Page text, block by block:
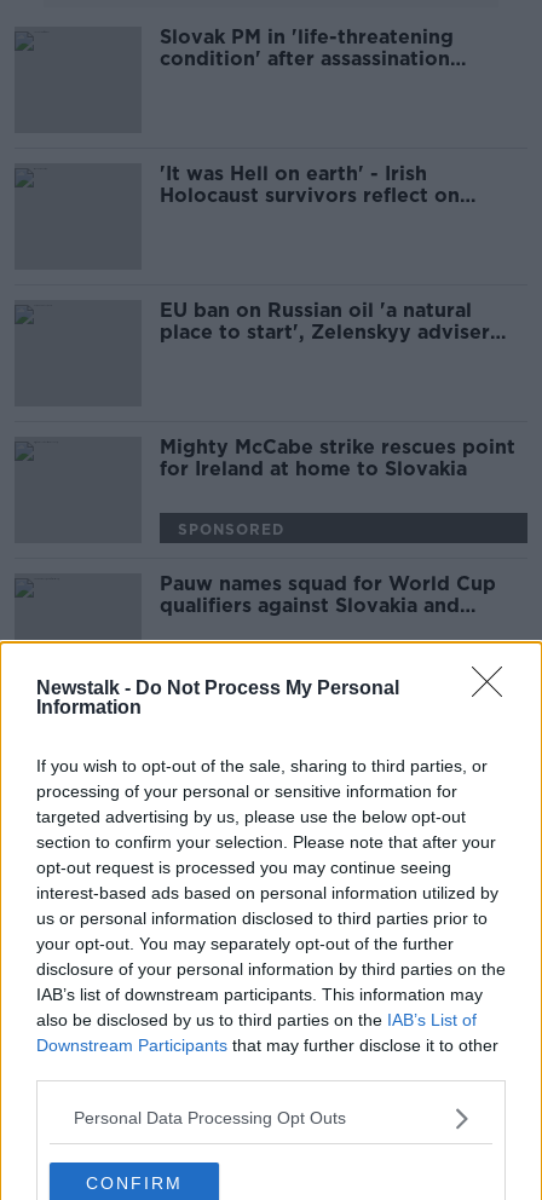
Newstalk - Do Not Process My Personal
Information
If you wish to opt-out of the sale, sharing to third parties, or
processing of your personal or sensitive information for
targeted advertising by us, please use the below opt-out
section to confirm your selection. Please note that after your
opt-out request is processed you may continue seeing
interest-based ads based on personal information utilized by
us or personal information disclosed to third parties prior to
your opt-out. You may separately opt-out of the further
disclosure of your personal information by third parties on the
IAB’s list of downstream participants. This information may
also be disclosed by us to third parties on the IAB’s List of
Downstream Participants that may further disclose it to other
Personal Data Processing Opt Outs
CONFIRM
Slovak PM in 'life-threatening
condition' after assassination
'It was Hell on earth' - Irish
Holocaust survivors reflect on
EU ban on Russian oil 'a natural
place to start', Zelenskyy adviser
Mighty McCabe strike rescues point
for Ireland at home to Slovakia
SPONSORED
Pauw names squad for World Cup
qualifiers against Slovakia and
THE PAT KENNY SHOW
15 DEC 2020
00:13:48
Documentary On Newstalk: No
Ordinary Joe
Stevens says bubble is secure
despite mounting COVID positives